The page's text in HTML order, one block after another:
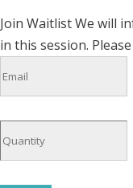
Join WaitlistWe will
in this session.